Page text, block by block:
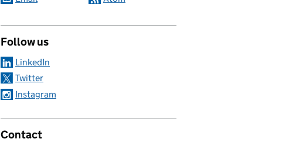
Follow us
LinkedIn
Twitter
Instagram
Contact